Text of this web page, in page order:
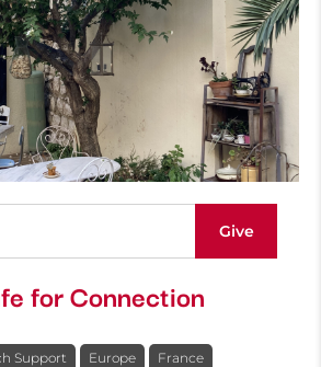
for Connection
Support Europe France